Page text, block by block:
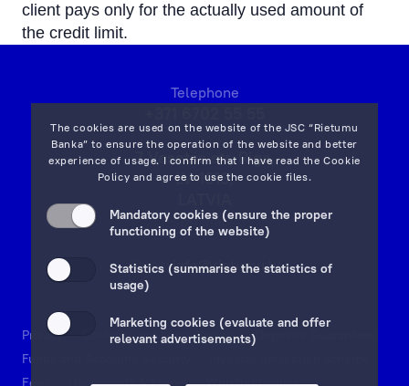
client pays only for the actually used amount of
the credit limit.
The cookies are used on the website of the JSC “Rietumu
Banka” to ensure the operation of the website and better
experience of usage. I confirm that I have read theCookie
Policy and agree to use the cookie files.
Mandatory cookies (ensure the proper
functioning of the website)
Statistics (summarise the statistics of
usage)
Marketing cookies (evaluate and offer
relevant advertisements)
Telephone
7 Vesetas str, Riga,
LV-1013,
on map
Email:info@rietumu.lv
Privacy Contacts and Legal Details
Deposits Guarantees
Funds and Accounts Security
Fees
Documents & Forms Whistleblowing